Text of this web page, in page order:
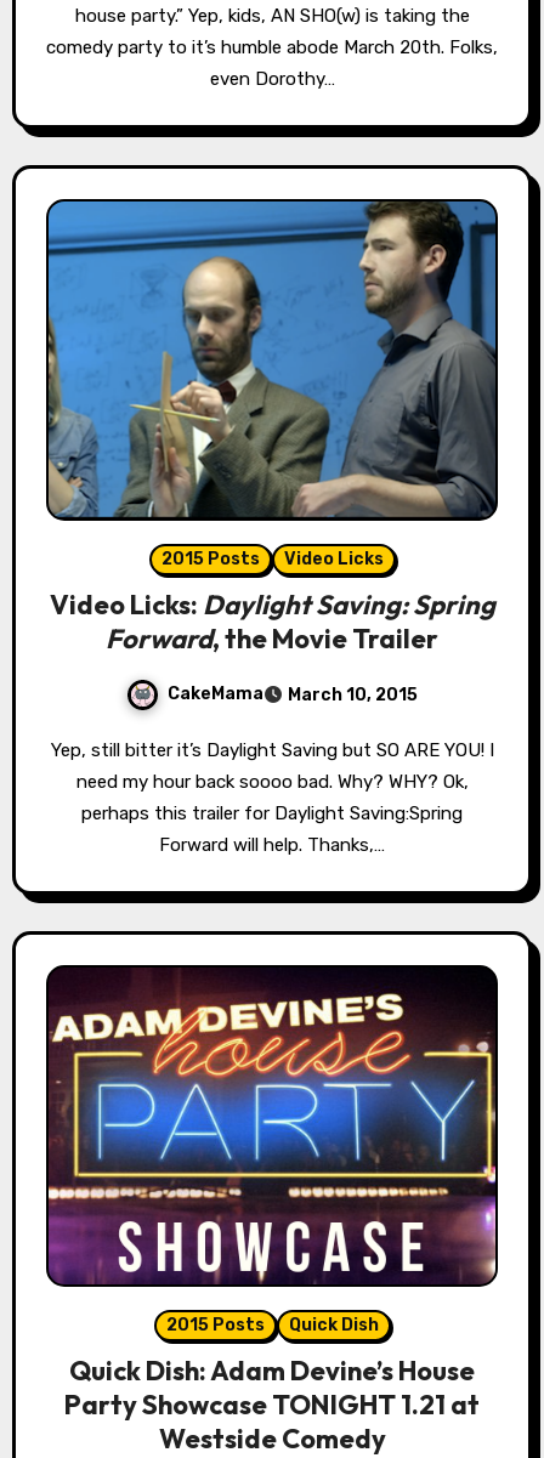
house party.” Yep, kids, AN SHO(w) is taking the
comedy party to it’s humble abode March 20th. Folks,
even Dorothy…
2015 Posts Video Licks
Video Licks: Daylight Saving: Spring
Forward, the Movie Trailer
CakeMama March 10, 2015
Yep, still bitter it’s Daylight Saving but SO ARE YOU! I
need my hour back soooo bad. Why? WHY? Ok,
perhaps this trailer for Daylight Saving:Spring
Forward will help. Thanks,…
2015 Posts Quick Dish
Quick Dish: Adam Devine’s House
Party Showcase TONIGHT 1.21 at
Westside Comedy